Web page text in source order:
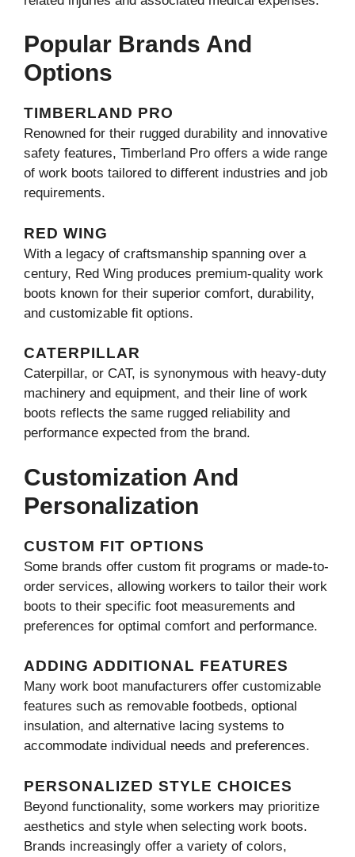
Popular Brands And
Options
TIMBERLAND PRO
Renowned for their rugged durability and innovative
safety features, Timberland Pro offers a wide range
of work boots tailored to different industries and job
requirements.
RED WING
With a legacy of craftsmanship spanning over a
century, Red Wing produces premium-quality work
boots known for their superior comfort, durability,
and customizable fit options.
CATERPILLAR
Caterpillar, or CAT, is synonymous with heavy-duty
machinery and equipment, and their line of work
boots reflects the same rugged reliability and
performance expected from the brand.
Customization And
Personalization
CUSTOM FIT OPTIONS
Some brands offer custom fit programs or made-to-
order services, allowing workers to tailor their work
boots to their specific foot measurements and
preferences for optimal comfort and performance.
ADDING ADDITIONAL FEATURES
Many work boot manufacturers offer customizable
features such as removable footbeds, optional
insulation, and alternative lacing systems to
accommodate individual needs and preferences.
PERSONALIZED STYLE CHOICES
Beyond functionality, some workers may prioritize
aesthetics and style when selecting work boots.
Brands increasingly offer a variety of colors,